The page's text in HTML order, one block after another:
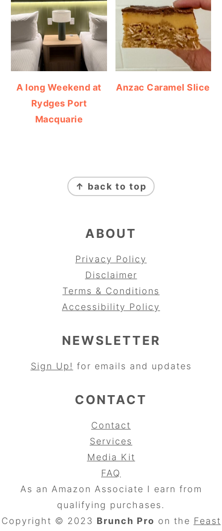
A long Weekend at
Rydges Port
Macquarie
Anzac Caramel Slice
↑ back to top
ABOUT
Privacy Policy
Disclaimer
Terms & Conditions
Accessibility Policy
NEWSLETTER
Sign Up! for emails and updates
CONTACT
Contact
Services
Media Kit
FAQ
As an Amazon Associate I earn from
qualifying purchases.
Copyright © 2023 Brunch Pro on the Feast